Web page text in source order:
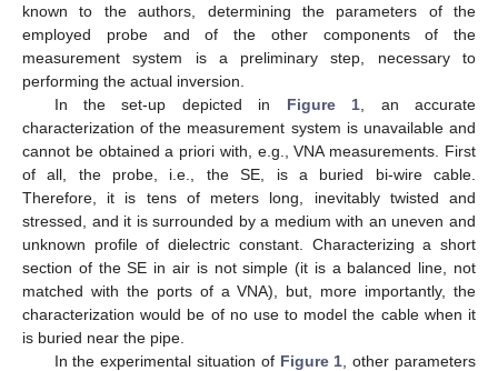
known to the authors, determining the parameters of the
employed probe and of the other components of the
measurement system is a preliminary step, necessary to
performing the actual inversion.
In the set-up depicted in Figure 1 , an accurate
characterization of the measurement system is unavailable and
cannot be obtained a priori with, e.g., VNA measurements. First
of all, the probe, i.e., the SE, is a buried bi-wire cable.
Therefore, it is tens of meters long, inevitably twisted and
stressed, and it is surrounded by a medium with an uneven and
unknown profile of dielectric constant. Characterizing a short
section of the SE in air is not simple (it is a balanced line, not
matched with the ports of a VNA), but, more importantly, the
characterization would be of no use to model the cable when it
is buried near the pipe.
In the experimental situation of Figure 1 , other parameters